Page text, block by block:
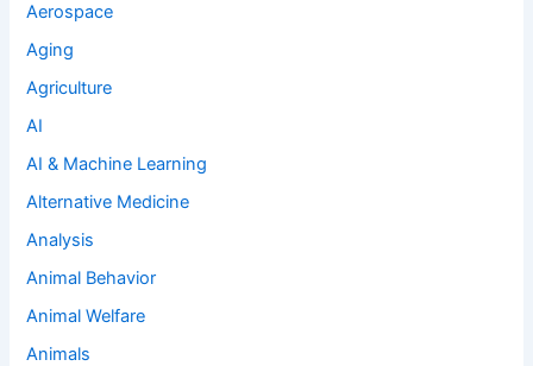
Aerospace
Aging
Agriculture
AI
AI & Machine Learning
Alternative Medicine
Analysis
Animal Behavior
Animal Welfare
Animals